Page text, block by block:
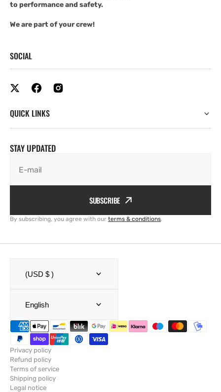
to performance and safety.
We are part of your crew!
SOCIAL
QUICK LINKS
STAY UPDATED
E-mail
SUBSCRIBE
By subscribing, you agree with our terms & conditions.
(USD $ )
English
Privacy policy
Refund policy
Terms of service
Shipping policy
Legal notice